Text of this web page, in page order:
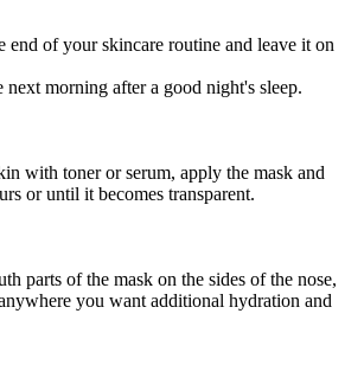
end of your skincare routine and leave it on
next morning after a good night's sleep.
with toner or serum, apply the mask and
or until it becomes transparent.
parts of the mask on the sides of the nose,
you want additional hydration and